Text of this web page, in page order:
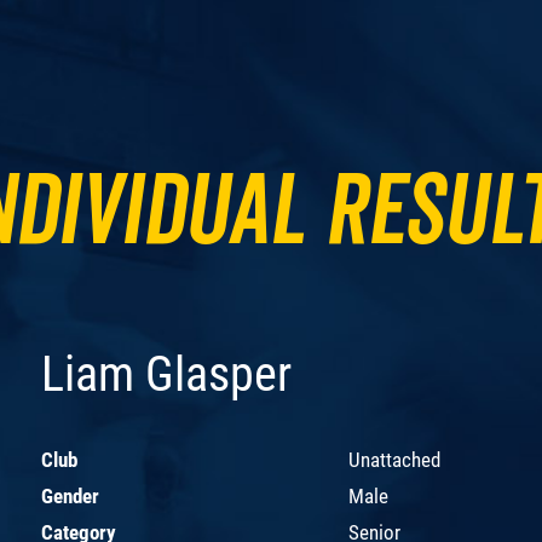
Liam Glasper
Club
Unattached
Gender
Male
Category
Senior